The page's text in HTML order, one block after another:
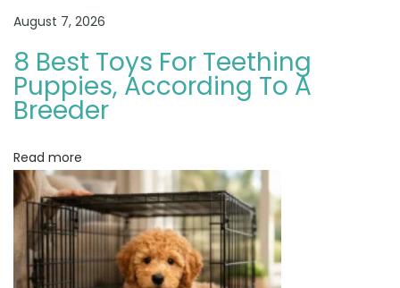
l
y
D
o
R
e
v
i
e
w
August 7, 2026
8 Best Toys For Teething
Puppies, According To A
Breeder
Read more